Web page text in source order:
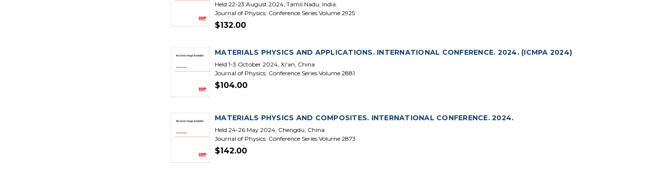
Held 22-23 August 2024, Tamil Nadu, India.
Journal of Physics: Conference Series Volume 2925
$132.00
MATERIALS PHYSICS AND APPLICATIONS. INTERNATIONAL CONFERENCE. 2024. (ICMPA 2024)
Held 1-3 October 2024, Xi'an, China
Journal of Physics: Conference Series Volume 2881
$104.00
MATERIALS PHYSICS AND COMPOSITES. INTERNATIONAL CONFERENCE. 2024.
Held 24-26 May 2024, Chengdu, China.
Journal of Physics: Conference Series Volume 2873
$142.00